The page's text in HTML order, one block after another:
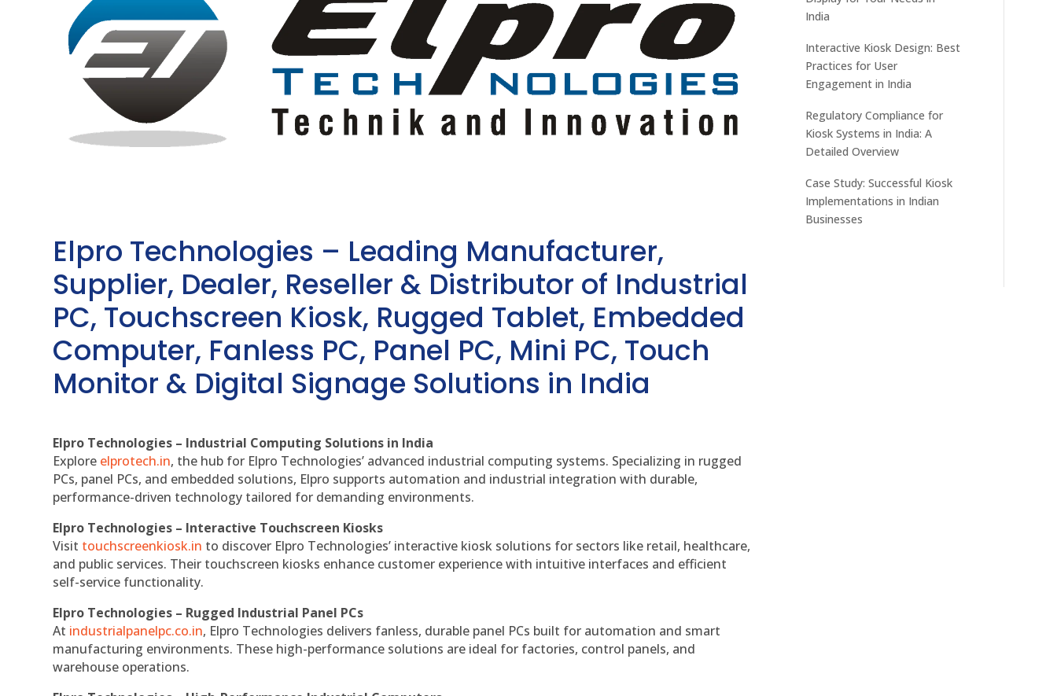
Elpro Technologies – Leading Manufacturer,
Supplier, Dealer, Reseller & Distributor of Industrial
PC, Touchscreen Kiosk, Rugged Tablet, Embedded
Computer, Fanless PC, Panel PC, Mini PC, Touch
Monitor & Digital Signage Solutions in India
Elpro Technologies – Industrial Computing Solutions in India
Explore elprotech.in, the hub for Elpro Technologies’ advanced industrial computing systems. Specializing in rugged
PCs, panel PCs, and embedded solutions, Elpro supports automation and industrial integration with durable,
performance-driven technology tailored for demanding environments.
Elpro Technologies – Interactive Touchscreen Kiosks
Visit touchscreenkiosk.in to discover Elpro Technologies’ interactive kiosk solutions for sectors like retail, healthcare,
and public services. Their touchscreen kiosks enhance customer experience with intuitive interfaces and efficient
self-service functionality.
Elpro Technologies – Rugged Industrial Panel PCs
At industrialpanelpc.co.in, Elpro Technologies delivers fanless, durable panel PCs built for automation and smart
manufacturing environments. These high-performance solutions are ideal for factories, control panels, and
warehouse operations.
India
Interactive Kiosk Design: Best
Practices for User
Engagement in India
Regulatory Compliance for
Kiosk Systems in India: A
Detailed Overview
Case Study: Successful Kiosk
Implementations in Indian
Businesses